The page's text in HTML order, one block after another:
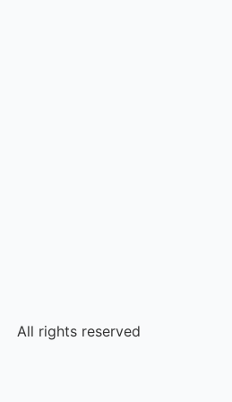
All rights reserved